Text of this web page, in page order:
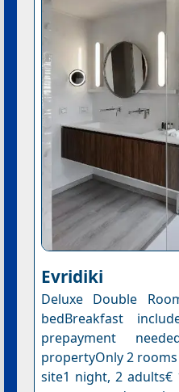
Evridiki
Deluxe Double
bedBreakfast
prepayment
propertyOnly 2
site1 night, 2 adults€